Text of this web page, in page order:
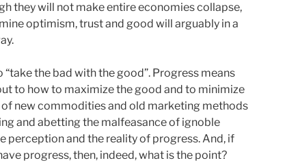
they will not make entire economies collapse,
optimism, trust and good will arguably in a
“take the bad with the good”. Progress means
to how to maximize the good and to minimize
of new commodities and old marketing methods
and abetting the malfeasance of ignoble
perception and the reality of progress. And, if
progress, then, indeed, what is the point?